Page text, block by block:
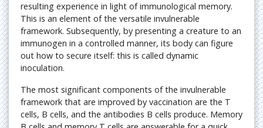
resulting experience in light of immunological memory.
This is an element of the versatile invulnerable
framework. Subsequently, by presenting a creature to an
immunogen in a controlled manner, its body can figure
out how to secure itself: this is called dynamic
inoculation.
The most significant components of the invulnerable
framework that are improved by vaccination are the T
cells, B cells, and the antibodies B cells produce. Memory